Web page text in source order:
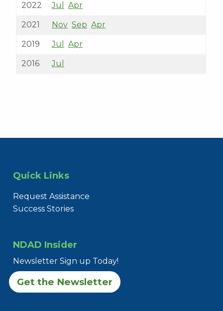
2022 Jul Apr
2021 Nov Sep Apr
2019 Jul Apr
2016 Jul
Quick Links
Request Assistance
Success Stories
NDAD Insider
Newsletter Sign up Today!
Get the Newsletter